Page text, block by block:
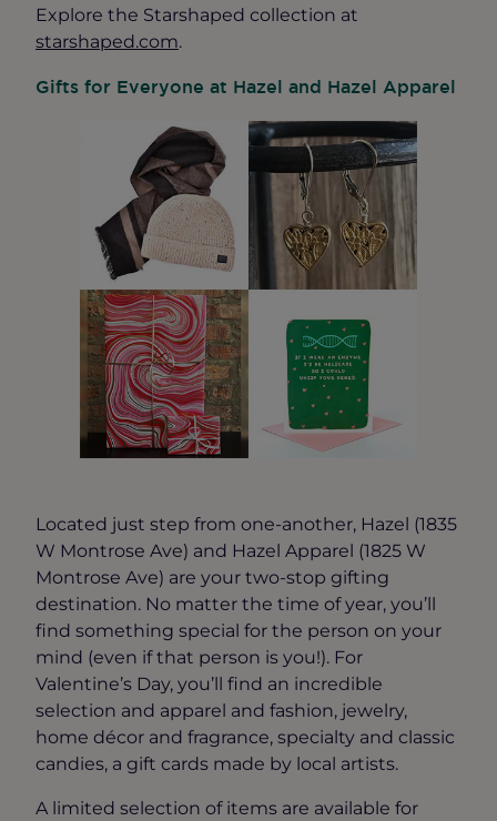
Explore the Starshaped collection at
starshaped.com.
Gifts for Everyone at Hazel and Hazel Apparel
Located just step from one-another, Hazel (1835
W Montrose Ave) and Hazel Apparel (1825 W
Montrose Ave) are your two-stop gifting
destination. No matter the time of year, you’ll
find something special for the person on your
mind (even if that person is you!). For
Valentine’s Day, you’ll find an incredible
selection and apparel and fashion, jewelry,
home décor and fragrance, specialty and classic
candies, a gift cards made by local artists.
A limited selection of items are available for